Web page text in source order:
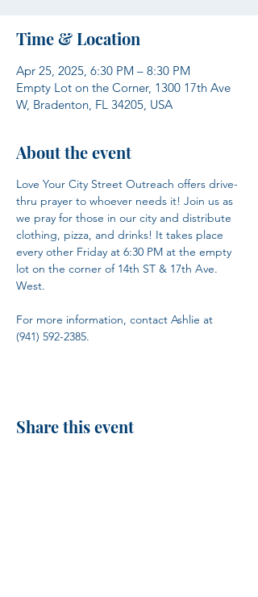
Time & Location
Apr 25, 2025, 6:30 PM – 8:30 PM
Empty Lot on the Corner, 1300 17th Ave
W, Bradenton, FL 34205, USA
About the event
Love Your City Street Outreach offers drive-
thru prayer to whoever needs it! Join us as
we pray for those in our city and distribute
clothing, pizza, and drinks! It takes place
every other Friday at 6:30 PM at the empty
lot on the corner of 14th ST & 17th Ave.
West.
For more information, contact Ashlie at
(941) 592-2385.
Share this event